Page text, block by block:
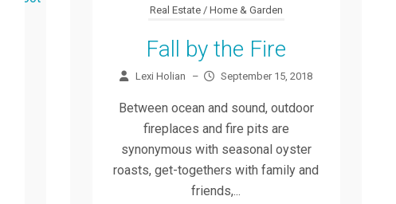
Real Estate / Home & Garden
Fall by the Fire
Lexi Holian – September 15, 2018
Between ocean and sound, outdoor
fireplaces and fire pits are
synonymous with seasonal oyster
roasts, get-togethers with family and
friends,...